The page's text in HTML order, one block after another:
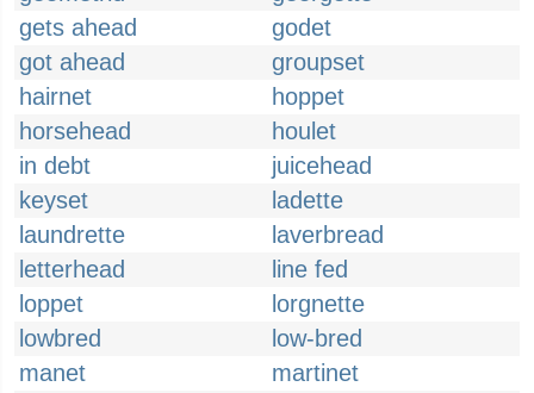
gets ahead
godet
got ahead
groupset
hairnet
hoppet
horsehead
houlet
in debt
juicehead
keyset
ladette
laundrette
laverbread
letterhead
line fed
loppet
lorgnette
lowbred
low-bred
manet
martinet